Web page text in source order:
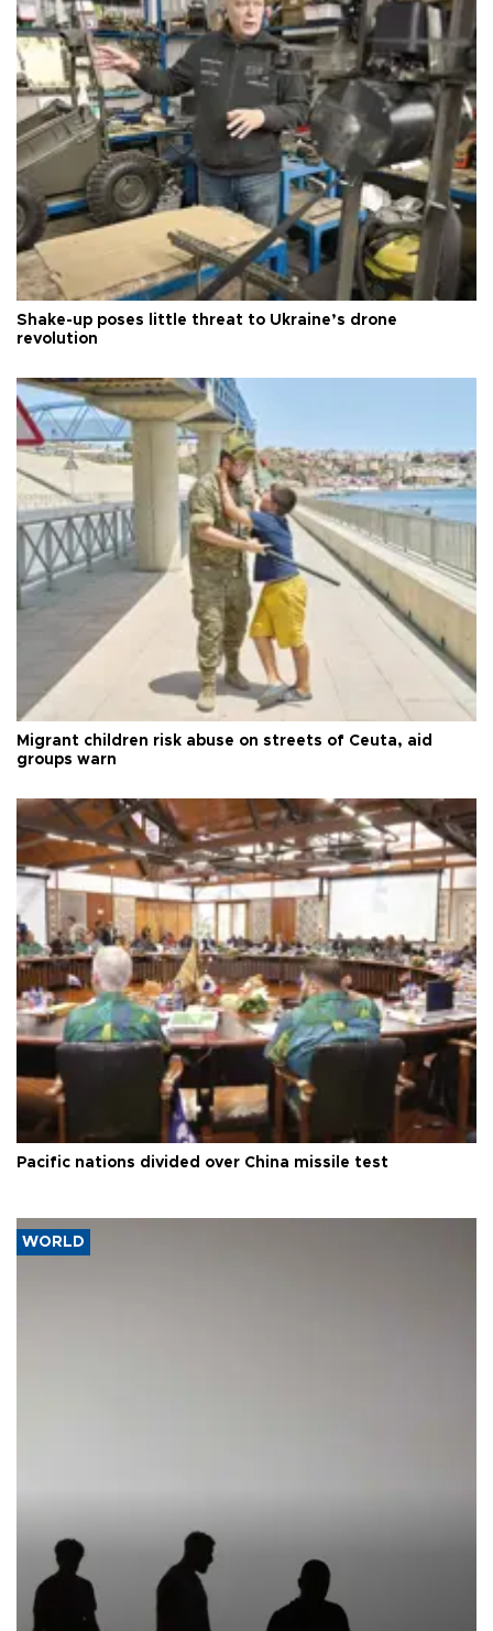
Shake-up poses little threat to Ukraine’s drone
revolution
Migrant children risk abuse on streets of Ceuta, aid
groups warn
Pacific nations divided over China missile test
WORLD